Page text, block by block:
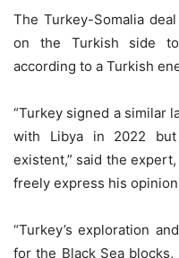
The Turkey-Somalia
on the Turkish side
according to a Turkish
“Turkey signed a similar
with Libya in 2022
existent,” said the
freely express his
“Turkey’s exploration
for the Black Sea